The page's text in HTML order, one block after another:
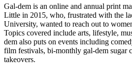
Gal-dem is an online and annual print
Little in 2015, who, frustrated with the
University, wanted to reach out to
Topics covered include arts, lifestyle,
dem also puts on events including
film festivals, bi-monthly gal-dem sugar
takeovers.